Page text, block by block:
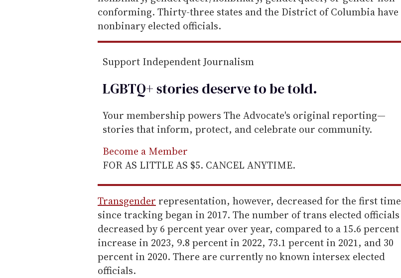
i
l
conforming. Thirty-three states and the District of Columbia have
nonbinary elected officials.
Support Independent Journalism
LGBTQ+ stories deserve to betold.
Your membership powers The Advocate's original reporting—
stories that inform, protect, and celebrate our community.
Become a Member
FOR AS LITTLE AS $5. CANCEL ANYTIME.
Transgender representation, however, decreased for the first time
since tracking began in 2017. The number of trans elected officials
decreased by 6 percent year over year, compared to a 15.6 percent
increase in 2023, 9.8 percent in 2022, 73.1 percent in 2021, and 30
percent in 2020. There are currently no known intersex elected
officials.